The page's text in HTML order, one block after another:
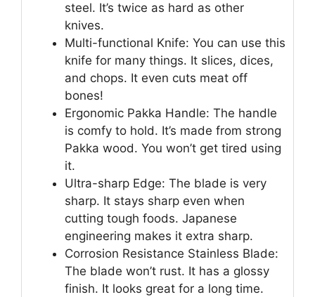
steel. It’s twice as hard as other
knives.
Multi-functional Knife: You can use this
knife for many things. It slices, dices,
and chops. It even cuts meat off
bones!
Ergonomic Pakka Handle: The handle
is comfy to hold. It’s made from strong
Pakka wood. You won’t get tired using
it.
Ultra-sharp Edge: The blade is very
sharp. It stays sharp even when
cutting tough foods. Japanese
engineering makes it extra sharp.
Corrosion Resistance Stainless Blade:
The blade won’t rust. It has a glossy
finish. It looks great for a long time.